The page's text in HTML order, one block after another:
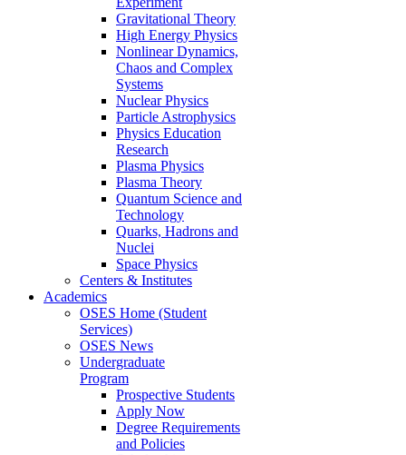
Gravitational Theory
High Energy Physics
Nonlinear Dynamics,
Chaos and Complex
Systems
Nuclear Physics
Particle Astrophysics
Physics Education
Research
Plasma Physics
Plasma Theory
Quantum Science and
Technology
Quarks, Hadrons and
Nuclei
Space Physics
Centers & Institutes
Academics
OSES Home (Student
Services)
OSES News
Undergraduate
Program
Prospective Students
Apply Now
Degree Requirements
and Policies